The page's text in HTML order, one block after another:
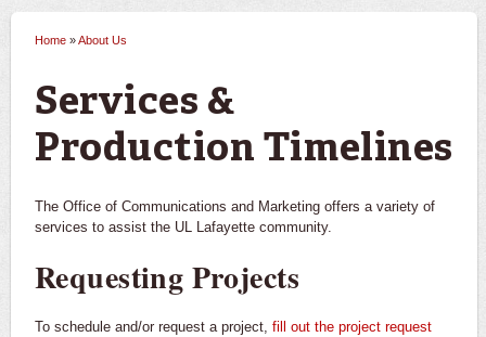
Home »About Us
Services &
Production Timelines
The Office of Communications and Marketing offers a variety of
services to assist the UL Lafayette community.
Requesting Projects
To schedule and/or request a project, fill out the project request